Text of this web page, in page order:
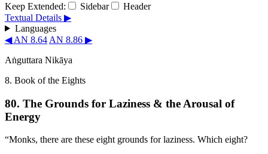
Keep Extended:
Sidebar
Header
Textual Details ▶
Languages
◀ AN 8.64 AN 8.86 ▶
Aṅguttara Nikāya
8. Book of the Eights
80. The Grounds for Laziness & the Arousal of
Energy
“Monks, there are these eight grounds for laziness. Which eight?